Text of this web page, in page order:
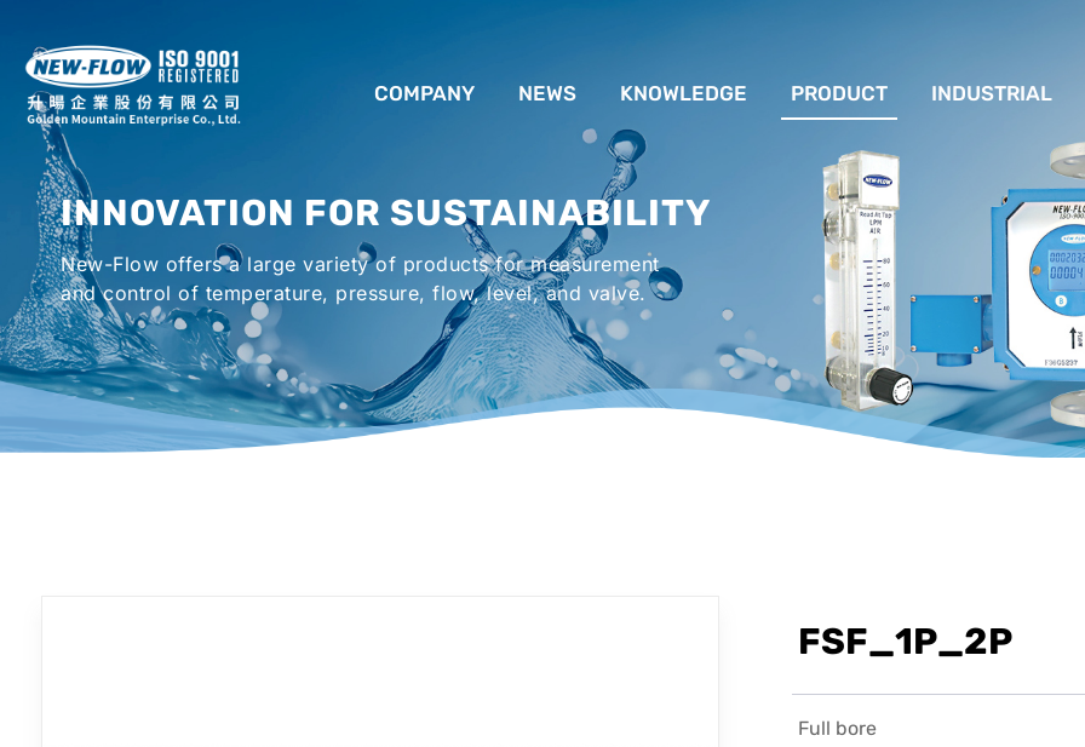
COMPANY
LOCATION
AGENCIES WORLDWIDE
NEWS KNOWLEDGE
流量計應用完整解析
液位計的種類及運作
流量開關
PRODUCT
FLOW SYSTEM
LEVEL SYSTEM
TEMPERATURE SYSTEM
PRESSURE SYSTEM
VALVE SYSTEM
ACCESSORIES SYSTEM
INDUSTRIAL
For Lubrication
For Chiller System
For Hot-Air Oven &
Gener
For Mechanical Seal
Syste
Emergency Shower
INNOVATION FOR SUSTAINABILITY
New-Flow offers a large variety of products for measurement
and control of temperature, pressure, flow, level, and valve.
FSF_1P_2P
Full bore